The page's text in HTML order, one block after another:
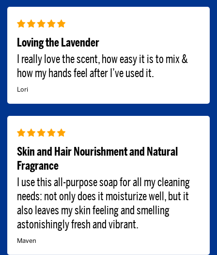
Loving the Lavender
I really love the scent, how easy it is to mix &
how my hands feel after I’ve used it.
Lori
Skin and Hair Nourishment and Natural
Fragrance
I use this all-purpose soap for all my cleaning
needs: not only does it moisturize well, but it
also leaves my skin feeling and smelling
astonishingly fresh and vibrant.
Maven